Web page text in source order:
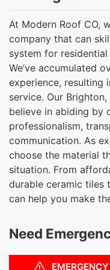
At Modern Roof CO,
company that can
system for
We’ve accumulated
experience, resulting
service. Our
believe in abiding by
professionalism,
communication. As
choose the material
situation. From
durable ceramic tiles
can help you make
Need